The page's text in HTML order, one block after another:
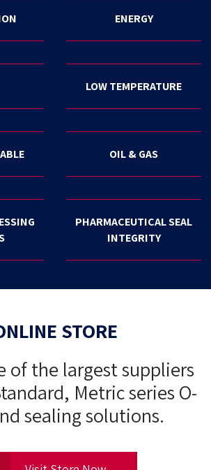
ENERGY
LOW TEMPERATURE
OIL & GAS
PHARMACEUTICAL SEAL
INTEGRITY
STORE
of the largest suppliers
Metric series O-
sealing solutions.